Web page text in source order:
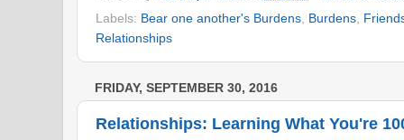
Labels: Bear one another's Burdens, Burdens,
Relationships
FRIDAY, SEPTEMBER 30, 2016
Relationships: Learning What You're